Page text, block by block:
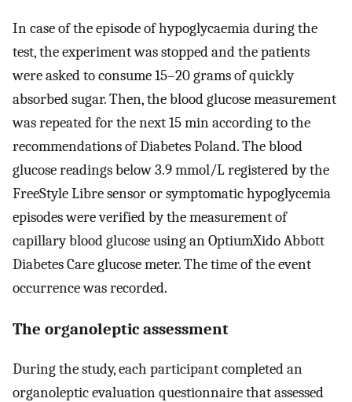
In case of the episode of hypoglycaemia during the
test, the experiment was stopped and the patients
were asked to consume 15–20 grams of quickly
absorbed sugar. Then, the blood glucose measurement
was repeated for the next 15 min according to the
recommendations of Diabetes Poland. The blood
glucose readings below 3.9 mmol/L registered by the
FreeStyle Libre sensor or symptomatic hypoglycemia
episodes were verified by the measurement of
capillary blood glucose using an OptiumXido Abbott
Diabetes Care glucose meter. The time of the event
occurrence was recorded.
The organoleptic assessment
During the study, each participant completed an
organoleptic evaluation questionnaire that assessed